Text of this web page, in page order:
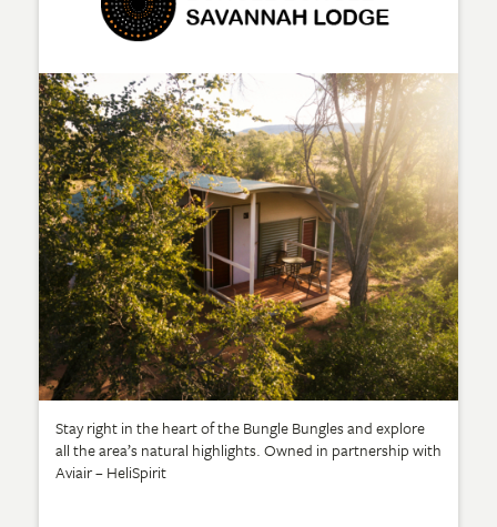
Stay right in the heart of the Bungle Bungles and explore
all the area’s natural highlights. Owned in partnership with
Aviair – HeliSpirit